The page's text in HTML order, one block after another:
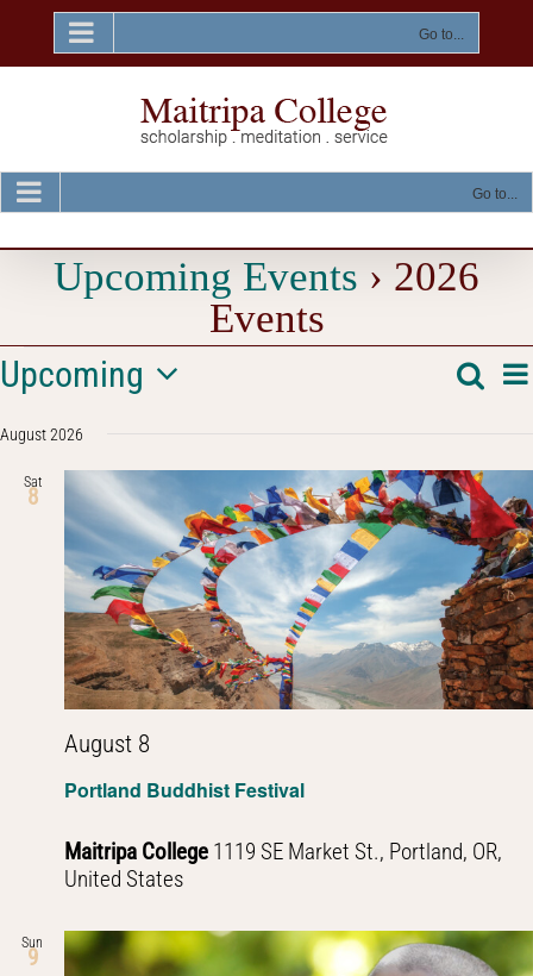
content
Go to...
Go to...
Upcoming Events › 2026
Events
Events
and
Views
List
Upcoming
Select
date.
August 2026
Sat
8
Portland Buddhist Festival
August 8
Maitripa College 1119 SE Market St., Portland, OR,
United States
Sun
9